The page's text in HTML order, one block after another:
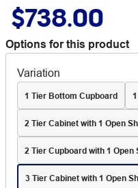
$738.00
Options for this product
Variation
1 Tier Bottom Cupboard
2 Tier Cabinet with 1 Open
2 Tier Cupboard with 1 Open
3 Tier Cabinet with 1 Open